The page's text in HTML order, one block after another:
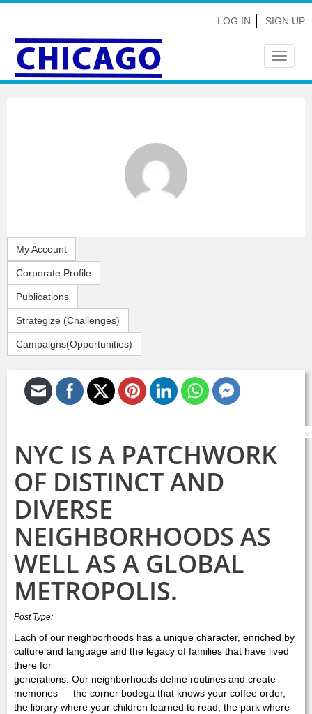
LOG IN SIGN UP
Toggle
My Account
Corporate Profile
Publications
Strategize (Challenges)
Campaigns(Opportunities)
NYC IS A PATCHWORK
OF DISTINCT AND
DIVERSE
NEIGHBORHOODS AS
WELL AS A GLOBAL
METROPOLIS.
Post Type:
Each of our neighborhoods has a unique character, enriched by
culture and language and the legacy of families that have lived
there for
generations. Our neighborhoods define routines and create
memories — the corner bodega that knows your coffee order,
the library where your children learned to read, the park where